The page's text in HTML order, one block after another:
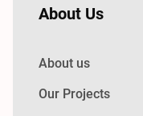
About Us
About us
Our Projects